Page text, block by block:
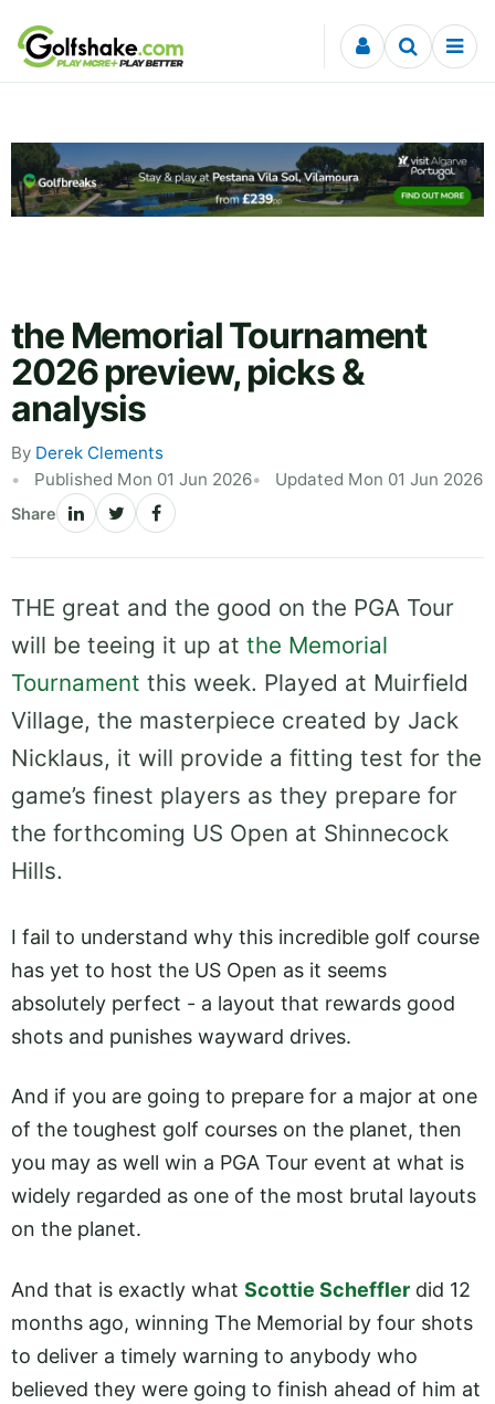
Skip to content
the Memorial Tournament
2026 preview, picks &
analysis
By Derek Clements
Published Mon 01 Jun 2026
Updated Mon 01 Jun 2026
Share
THE great and the good on the PGA Tour
will be teeing it up at the Memorial
Tournament this week. Played at Muirfield
Village, the masterpiece created by Jack
Nicklaus, it will provide a fitting test for the
game’s finest players as they prepare for
the forthcoming US Open at Shinnecock
Hills.
I fail to understand why this incredible golf course
has yet to host the US Open as it seems
absolutely perfect - a layout that rewards good
shots and punishes wayward drives.
And if you are going to prepare for a major at one
of the toughest golf courses on the planet, then
you may as well win a PGA Tour event at what is
widely regarded as one of the most brutal layouts
on the planet.
And that is exactly what Scottie Scheffler did 12
months ago, winning The Memorial by four shots
to deliver a timely warning to anybody who
believed they were going to finish ahead of him at